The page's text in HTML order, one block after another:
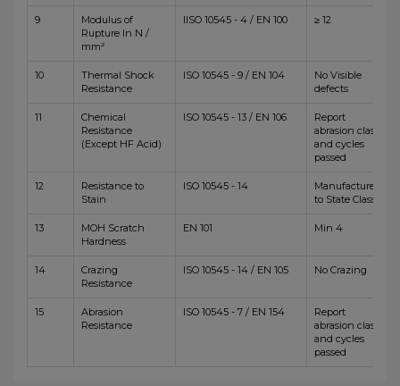
9
Modulus of
Rupture In N /
mm²
IISO 10545 - 4 / EN 100 ≥ 12
10
Thermal Shock
Resistance
ISO 10545 - 9 / EN 104
No Visible
defects
11
Chemical
Resistance
(Except HF Acid)
ISO 10545 - 13 / EN 106
Report
abrasion class
and cycles
passed
12
Resistance to
Stain
ISO 10545 - 14
Manufacturer
to State Class
13
MOH Scratch
Hardness
EN 101 Min 4
14
Crazing
Resistance
ISO 10545 - 14 / EN 105 No Crazing
15
Abrasion
Resistance
ISO 10545 - 7 / EN 154
Report
abrasion class
and cycles
passed